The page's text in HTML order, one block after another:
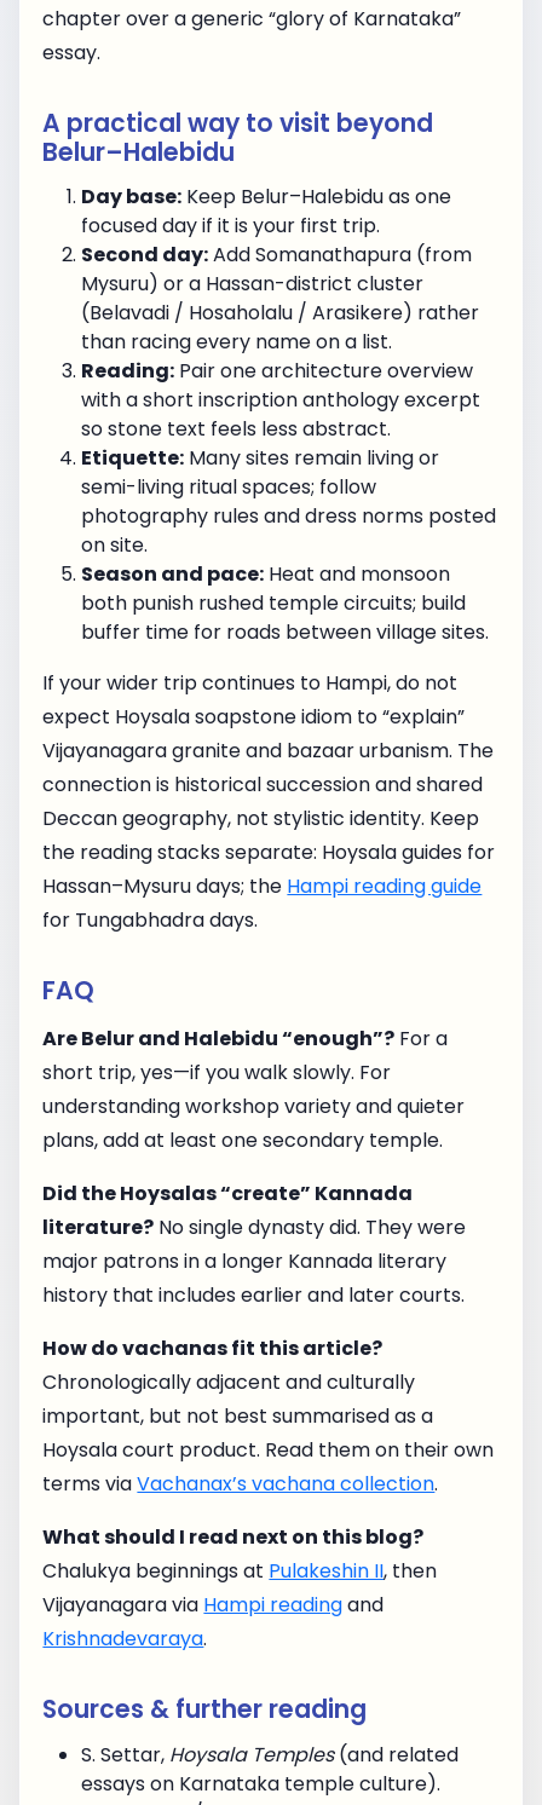
chapter over a generic “glory of Karnataka”
essay.
A practical way to visit beyond
Belur–Halebidu
Day base: Keep Belur–Halebidu as one
focused day if it is your first trip.
Second day:Add Somanathapura (from
Mysuru) or a Hassan-district cluster
(Belavadi / Hosaholalu / Arasikere) rather
than racing every name on a list.
Reading: Pair one architecture overview
with a short inscription anthology excerpt
so stone text feels less abstract.
Etiquette: Many sites remain living or
semi-living ritual spaces; follow
photography rules and dress norms posted
on site.
Season and pace: Heat and monsoon
both punish rushed temple circuits; build
buffer time for roads between village sites.
If your wider trip continues to Hampi, do not
expect Hoysala soapstone idiom to “explain”
Vijayanagara granite and bazaar urbanism. The
connection is historical succession and shared
Deccan geography, not stylistic identity. Keep
the reading stacks separate: Hoysala guides for
Hassan–Mysuru days; the Hampi reading guide
for Tungabhadra days.
FAQ
Are Belur and Halebidu “enough”? For a
short trip, yes—if you walk slowly. For
understanding workshop variety and quieter
plans, add at least one secondary temple.
Did the Hoysalas “create” Kannada
literature? No single dynasty did. They were
major patrons in a longer Kannada literary
history that includes earlier and later courts.
How do vachanas fit this article?
Chronologically adjacent and culturally
important, but not best summarised as a
Hoysala court product. Read them on their own
terms viaVachanax’s vachana collection.
What should I read next on this blog?
Chalukya beginnings at Pulakeshin II, then
Vijayanagara via Hampi readingand
Krishnadevaraya.
Sources & further reading
S. Settar, Hoysala Temples(and related
essays on Karnataka temple culture).